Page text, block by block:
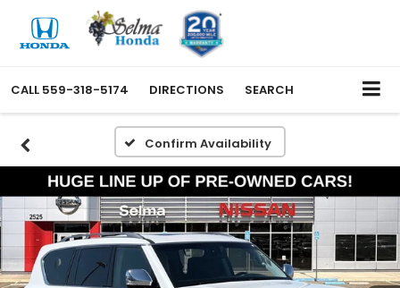
CALL 559-318-5174 DIRECTIONS SEARCH
Confirm Availability